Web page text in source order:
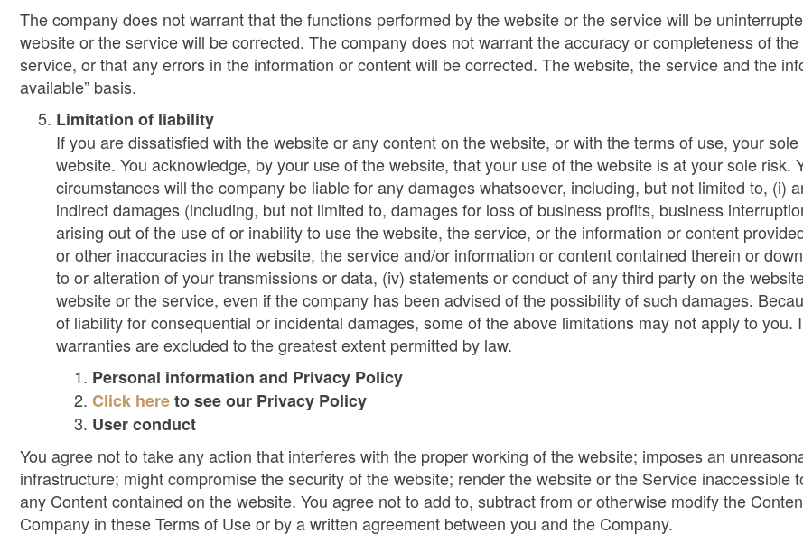
The company does not warrant that the functions performed by the website or the service will be
website or the service will be corrected. The company does not warrant the accuracy or completeness of
service, or that any errors in the information or content will be corrected. The website, the service and the
available” basis.
Limitation of liability
If you are dissatisfied with the website or any content on the website, or with the terms of use, your
website. You acknowledge, by your use of the website, that your use of the website is at your sole risk.
circumstances will the company be liable for any damages whatsoever, including, but not limited to, (i)
indirect damages (including, but not limited to, damages for loss of business profits, business
arising out of the use of or inability to use the website, the service, or the information or content
or other inaccuracies in the website, the service and/or information or content contained therein or
to or alteration of your transmissions or data, (iv) statements or conduct of any third party on the
website or the service, even if the company has been advised of the possibility of such damages.
of liability for consequential or incidental damages, some of the above limitations may not apply to you.
warranties are excluded to the greatest extent permitted by law.
Personal information and Privacy Policy
Click hereto see our Privacy Policy
User conduct
You agree not to take any action that interferes with the proper working of the website; imposes an
infrastructure; might compromise the security of the website; render the website or the Service
any Content contained on the website. You agree not to add to, subtract from or otherwise modify the
Company in these Terms of Use or by a written agreement between you and the Company.